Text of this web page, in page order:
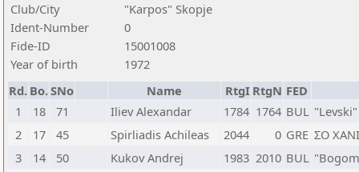
Club/City
"Karpos" Skopje
Ident-Number
0
Fide-ID
15001008
Year of birth
1972
Rd. Bo.SNo Name RtgI RtgN FED
1
18 71 Iliev Alexandar 1784 1764 BUL
2
17 45 Spirliadis Achileas 2044 0 GRE ΣΟ
3
14 50 Kukov Andrej 1983 2010 BUL